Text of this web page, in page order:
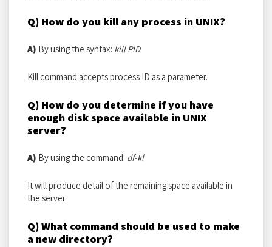
Q) How do you kill any process in UNIX?
A) By using the syntax: kill PID
Kill command accepts process ID as a parameter.
Q) How do you determine if you have
enough disk space available in UNIX
server?
A) By using the command: df-kl
It will produce detail of the remaining space available in
the server.
Q) What command should be used to make
a new directory?